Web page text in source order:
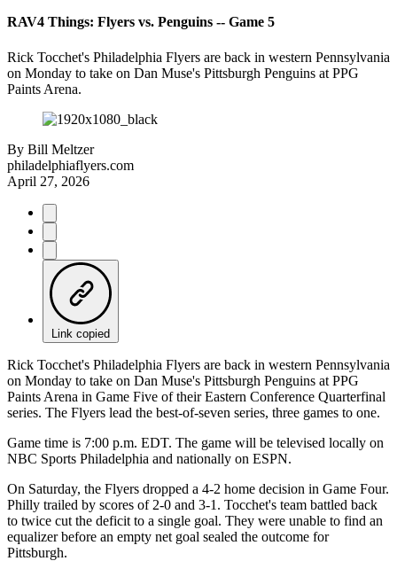
RAV4 Things: Flyers vs. Penguins -- Game 5
Rick Tocchet's Philadelphia Flyers are back in western Pennsylvania
on Monday to take on Dan Muse's Pittsburgh Penguins at PPG
Paints Arena.
By Bill Meltzer
philadelphiaflyers.com
April 27, 2026
Link copied
Rick Tocchet's Philadelphia Flyers are back in western Pennsylvania
on Monday to take on Dan Muse's Pittsburgh Penguins at PPG
Paints Arena in Game Five of their Eastern Conference Quarterfinal
series. The Flyers lead the best-of-seven series, three games to one.
Game time is 7:00 p.m. EDT. The game will be televised locally on
NBC Sports Philadelphia and nationally on ESPN.
On Saturday, the Flyers dropped a 4-2 home decision in Game Four.
Philly trailed by scores of 2-0 and 3-1. Tocchet's team battled back
to twice cut the deficit to a single goal. They were unable to find an
equalizer before an empty net goal sealed the outcome for
Pittsburgh.